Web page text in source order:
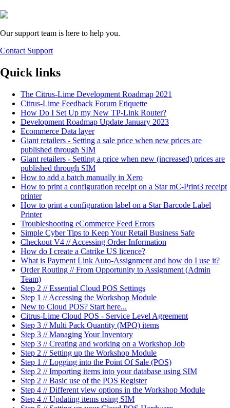
Our support team is here to help you.
Contact Support
Quick links
The Citrus-Lime Development Roadmap 2021
Citrus-Lime Feedback Forum Etiquette
How Do I Set Up my New TP-Link Router?
Development Roadmap Update January 2023
Ecommerce Data layer
Giant retailers - Setting a sale price when new prices are
published through SIM
Giant retailers - Setting a price when new (increased) prices are
published through SIM
How to add a batch manually in Xero
How to print a configuration receipt on a Star mC-Print3 receipt
printer
How to print a configuration label on a Star Barcode Label
Printer
Troubleshooting eCommerce Feed Errors
Simple Cyber Tips to Keep Your Retail Business Safe
Checkout V4 // Accessing Order Information
How do I create a Catrike US licence?
What is Payment Link Auto-Assignment and how do I use it?
Order Routing // From Opportunity to Assignment (Admin
Team)
Step 2 // Essential Cloud POS Settings
Step 1 // Accessing the Workshop Module
New to Cloud POS? Start here...
Citrus-Lime Cloud POS - Service Level Agreement
Step 3 // Multi Pack Quantity (MPQ) items
Step 3 // Managing Your Inventory
Step 3 // Creating and working on a Workshop Job
Step 2 // Setting up the Workshop Module
Step 1 // Logging into the Point Of Sale (POS)
Step 2 // Importing items into your database using SIM
Step 2 // Basic use of the POS Register
Step 4 // Different view options in the Workshop Module
Step 4 // Updating items using SIM